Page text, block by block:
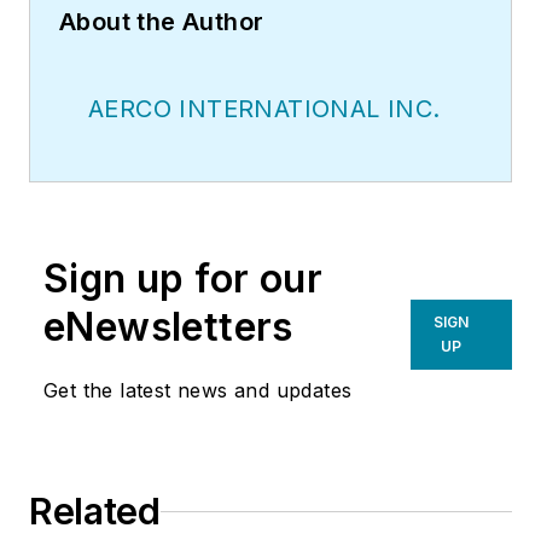
About the Author
AERCO INTERNATIONAL INC.
Sign up for our
eNewsletters
Get the latest news and updates
SIGN
UP
Related